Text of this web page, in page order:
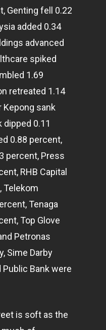
Genting fell 0.22
added 0.34
advanced
spiked
1.69
retreated 1.14
Kepong sank
dipped 0.11
0.88 percent,
percent, Press
RHB Capital
Telekom
Tenaga
Top Glove
Petronas
Sime Darby
Public Bank were
is soft as the